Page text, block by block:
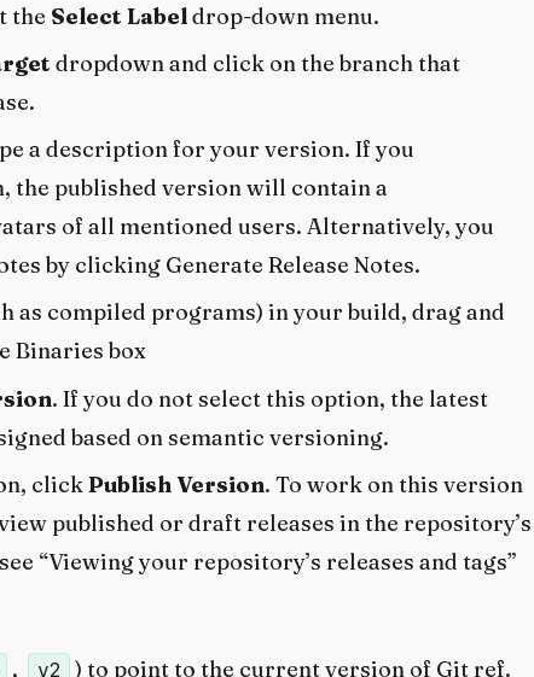
the Select Labeldrop-down menu.
dropdown and click on the branch that
a description for your version. If you
the published version will contain a
of all mentioned users. Alternatively, you
by clicking Generate Release Notes.
as compiled programs) in your build, drag and
Binaries box
. If you do not select this option, the latest
based on semantic versioning.
clickPublish Version. To work on this version
published or draft releases in the repository’s
“Viewing your repository’s releases and tags”
, v2 ) to point to the current version of Git ref.